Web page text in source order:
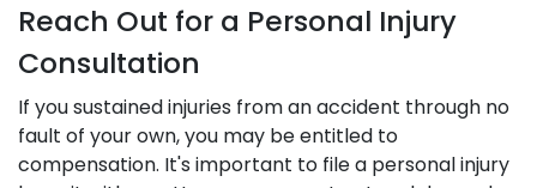
Reach Out for a Personal Injury
Consultation
If you sustained injuries from an accident through no
fault of your own, you may be entitled to
compensation. It's important to file a personal injury